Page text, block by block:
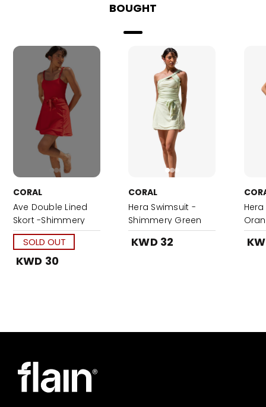
BOUGHT
CORAL
Ave Double Lined
Skort -Shimmery
Red
SOLD OUT
KWD 30
CORAL
Hera Swimsuit -
Shimmery Green
KWD 32